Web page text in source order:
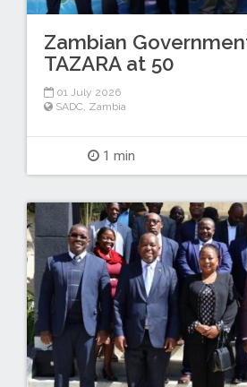
Zambian
TAZARA at 50
01 July 2026
SADC, Zambia
1 min